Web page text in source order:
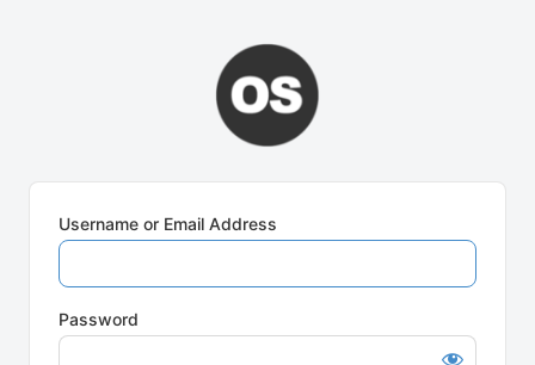
Username or Email Address
Password